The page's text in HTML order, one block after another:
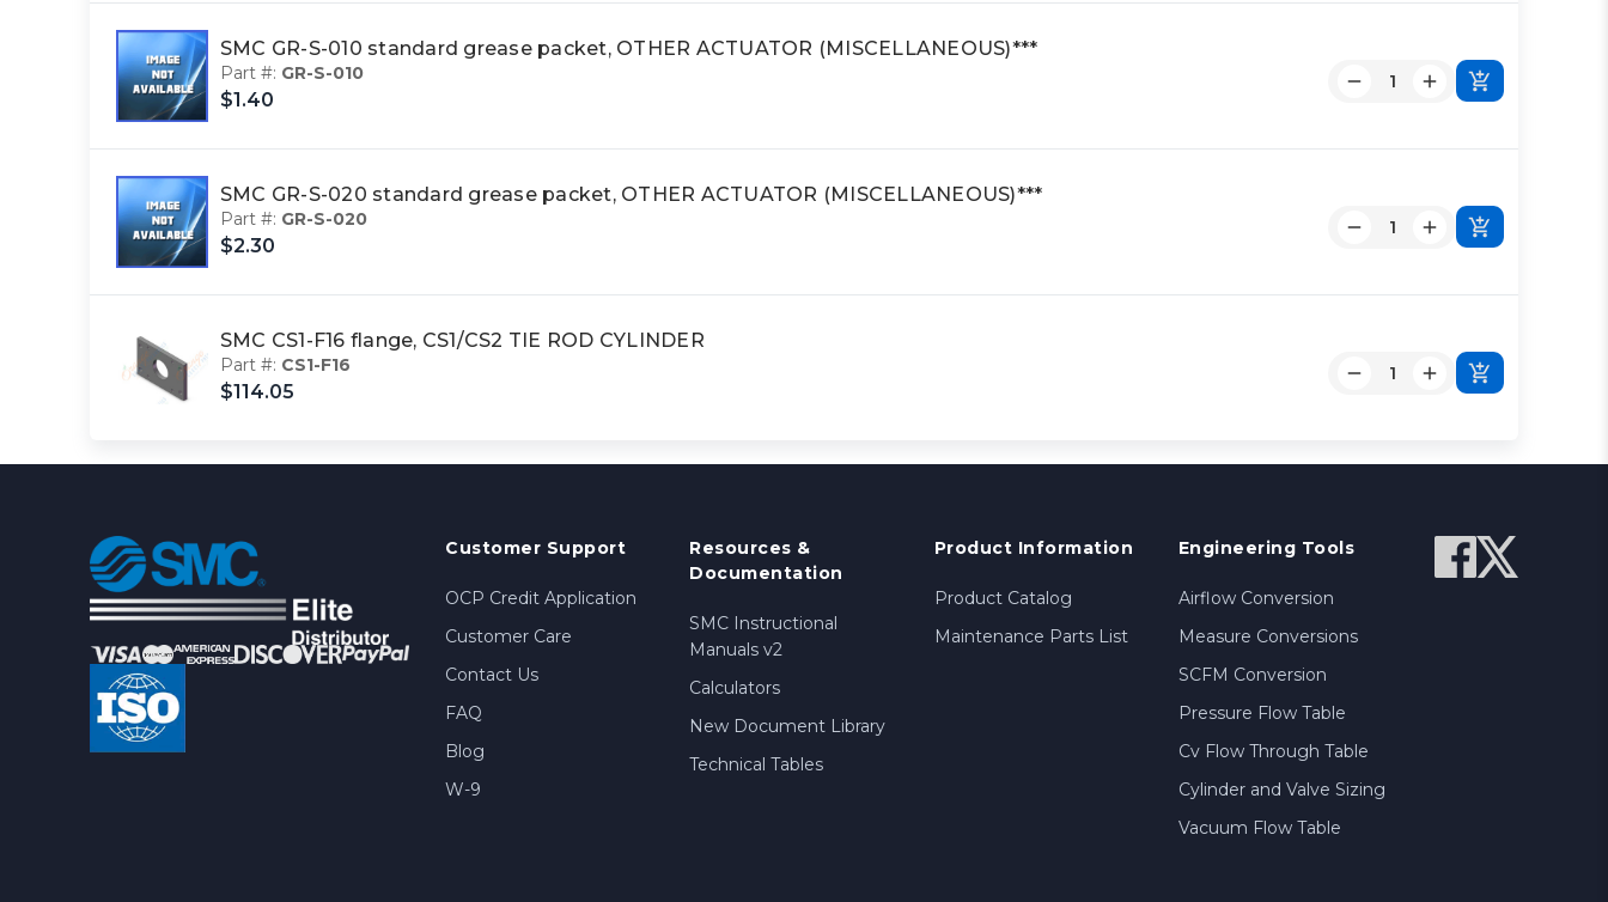
SMC GR-S-010 standard grease packet, OTHER ACTUATOR (MISCELLANEOUS)***
Part #: GR-S-010
$1.40
SMC GR-S-020 standard grease packet, OTHER ACTUATOR (MISCELLANEOUS)***
Part #: GR-S-020
$2.30
SMC CS1-F16 flange, CS1/CS2 TIE ROD CYLINDER
Part #: CS1-F16
$114.05
Customer Support
OCP Credit Application
Customer Care
Contact Us
FAQ
Blog
W-9
Resources &
Documentation
SMC Instructional
Manuals v2
Calculators
New Document Library
Technical Tables
Product Information
Product Catalog
Maintenance Parts List
Engineering Tools
Airflow Conversion
Measure Conversions
SCFM Conversion
Pressure Flow Table
Cv Flow Through Table
Cylinder and Valve Sizing
Vacuum Flow Table